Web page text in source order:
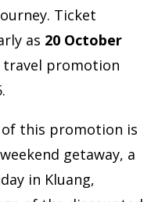
Ticket
as 20 October
promotion
of this promotion is
getaway, a
in Kluang,